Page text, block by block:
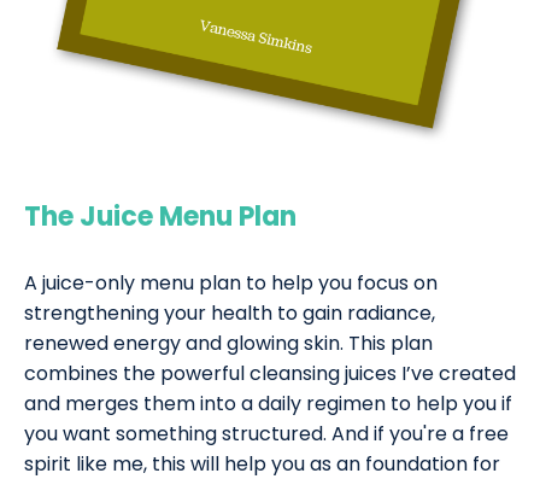
The Juice Menu Plan
A juice-only menu plan to help you focus on
strengthening your health to gain radiance,
renewed energy and glowing skin. This plan
combines the powerful cleansing juices I’ve created
and merges them into a daily regimen to help you if
you want something structured. And if you're a free
spirit like me, this will help you as an foundation for